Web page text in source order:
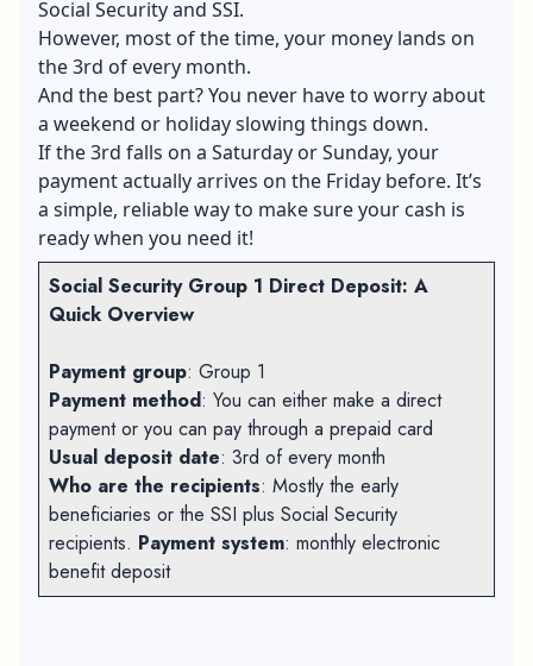
Social Security and SSI.
However, most of the time, your money lands on
the 3rd of every month.
And the best part? You never have to worry about
a weekend or holiday slowing things down.
If the 3rd falls on a Saturday or Sunday, your
payment actually arrives on the Friday before. It’s
a simple, reliable way to make sure your cash is
ready when you need it!
Social Security Group 1 Direct Deposit: A
Quick Overview
Payment group: Group 1
Payment method: You can either make a direct
payment or you can pay through a prepaid card
Usual deposit date: 3rd of every month
Who are the recipients: Mostly the early
beneficiaries or the SSI plus Social Security
recipients. Payment system: monthly electronic
benefit deposit